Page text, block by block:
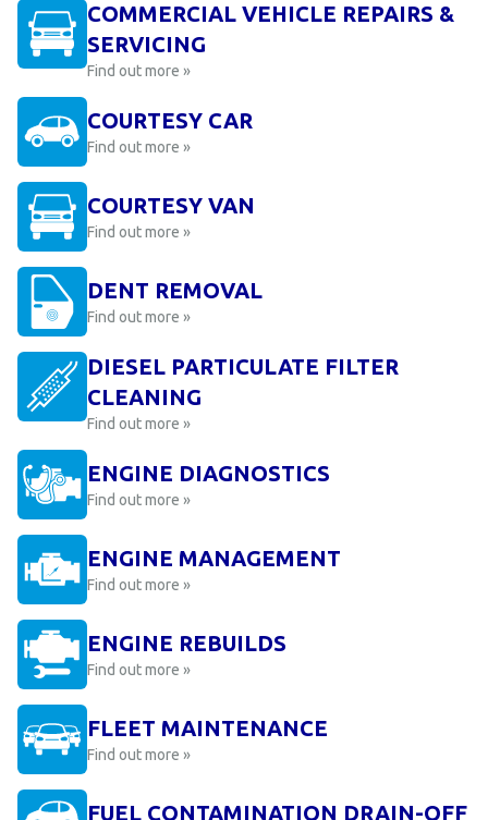
COMMERCIAL VEHICLE REPAIRS &
SERVICING
Find out more »
COURTESY CAR
Find out more »
COURTESY VAN
Find out more »
DENT REMOVAL
Find out more »
DIESEL PARTICULATE FILTER
CLEANING
Find out more »
ENGINE DIAGNOSTICS
Find out more »
ENGINE MANAGEMENT
Find out more »
ENGINE REBUILDS
Find out more »
FLEET MAINTENANCE
Find out more »
FUEL CONTAMINATION DRAIN-OFF